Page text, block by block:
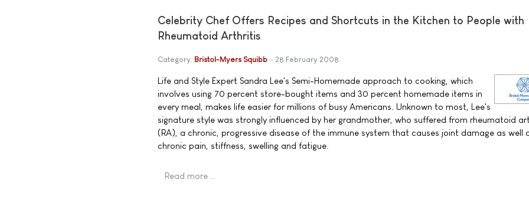
Celebrity Chef Offers Recipes and Shortcuts in the Kitchen to People with
Rheumatoid Arthritis
Category: Bristol-Myers Squibb 28 February 2008
Life and Style Expert Sandra Lee's Semi-Homemade approach to cooking, which
involves using 70 percent store-bought items and 30 percent homemade items in
every meal, makes life easier for millions of busy Americans. Unknown to most, Lee's
signature style was strongly influenced by her grandmother, who suffered from rheumatoid
(RA), a chronic, progressive disease of the immune system that causes joint damage as well
chronic pain, stiffness, swelling and fatigue.
Read more …